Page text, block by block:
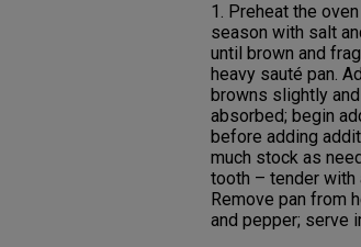
1. Preheat the
season with salt
until brown and
heavy sauté pan.
browns slightly
absorbed; begin
before adding
much stock as
tooth – tender with
Remove pan from
and pepper; serve